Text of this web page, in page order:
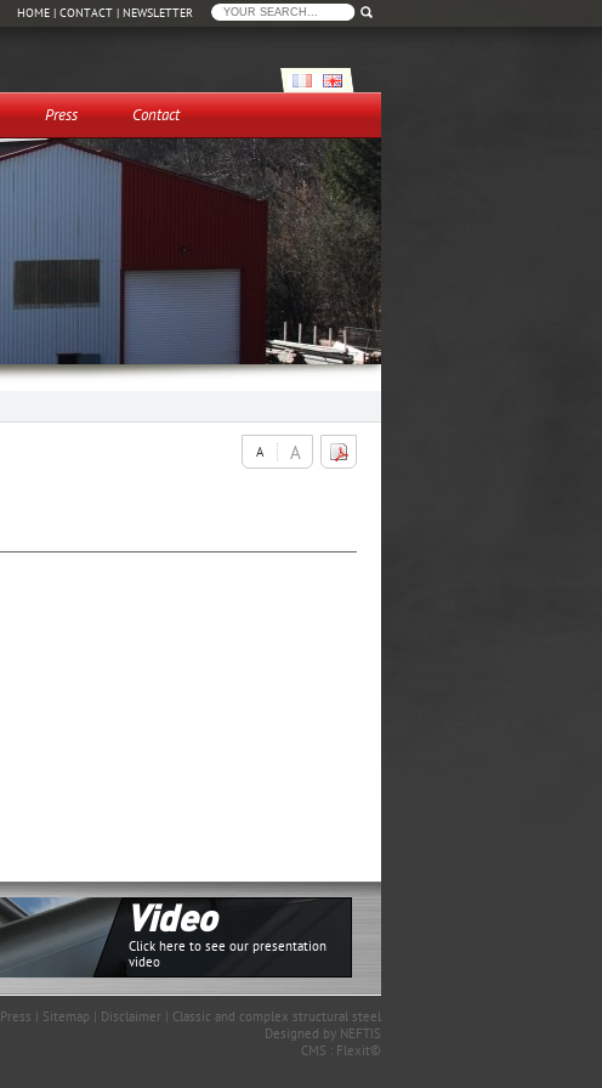
HOME | CONTACT | NEWSLETTER
Press Contact
A A
Video
Click here to see our presentation
video
Press | Sitemap | Disclaimer | Classic and complex structural steel
Designed by NEFTIS
CMS : Flexit©